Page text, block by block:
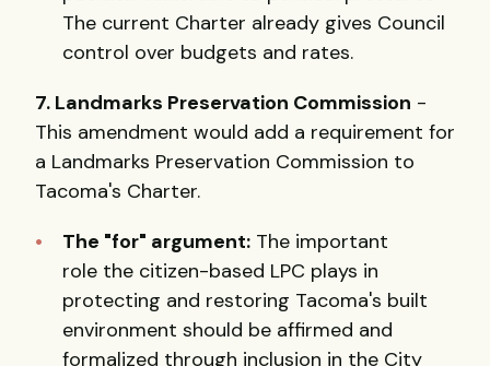
The current Charter already gives Council
control over budgets and rates.
7. Landmarks Preservation Commission -
This amendment would add a requirement for
a Landmarks Preservation Commission to
Tacoma's Charter.
The "for" argument: The important
role the citizen-based LPC plays in
protecting and restoring Tacoma's built
environment should be affirmed and
formalized through inclusion in the City